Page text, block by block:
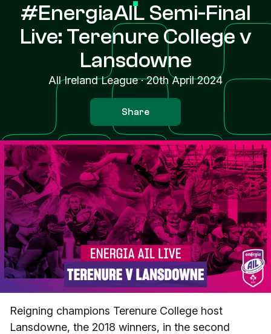
#EnergiaAIL Semi-Final
Live: Terenure College v
Lansdowne
All Ireland League·20th April 2024
Share
Reigning champions Terenure College host
Lansdowne, the 2018 winners, in the second